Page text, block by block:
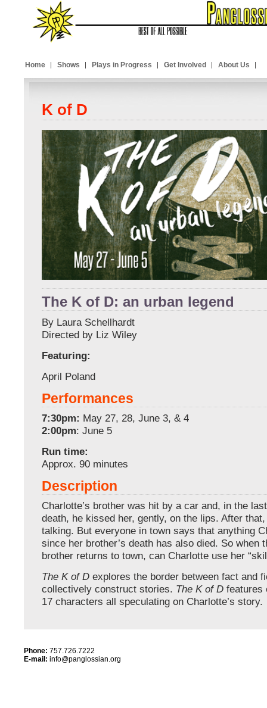
K of D
The K of D: an urban legend
By Laura Schellhardt
Directed by Liz Wiley
Featuring:
April Poland
Performances
7:30pm: May 27, 28, June 3, & 4
2:00pm: June 5
Run time:
Approx. 90 minutes
Description
Charlotte’s brother was hit by a car and, in the
death, he kissed her, gently, on the lips. After
talking. But everyone in town says that anything
since her brother’s death has also died. So when
brother returns to town, can Charlotte use her
The K of D explores the border between fact and
collectively construct stories. The K of D features
17 characters all speculating on Charlotte’s story.
Home Shows Plays in Progress Get Involved About Us
Phone: 757.726.7222
E-mail: info@panglossian.org